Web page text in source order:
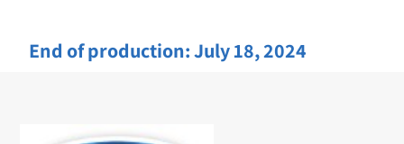
End of production:July 18, 2024